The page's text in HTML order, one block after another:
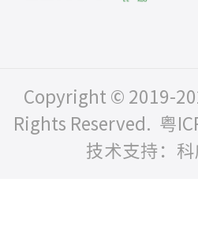
Copyright © 2019-
Rights Reserved. 粤
技术支持：